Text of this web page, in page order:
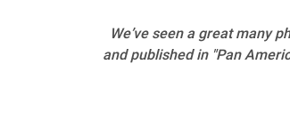
We’ve seen a great many
and published in "Pan